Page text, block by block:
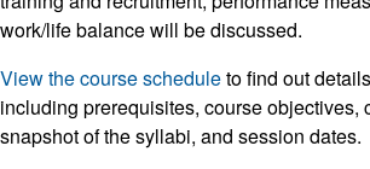
work/life balance will be discussed.
View the course scheduleto find out
including prerequisites, course objectives,
snapshot of the syllabi, and session dates.